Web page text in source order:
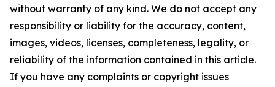
without warranty of any kind. We do not accept any
responsibility or liability for the accuracy, content,
images, videos, licenses, completeness, legality, or
reliability of the information contained in this article.
If you have any complaints or copyright issues